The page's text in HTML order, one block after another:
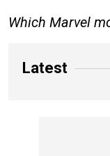
Which Marvel
Latest